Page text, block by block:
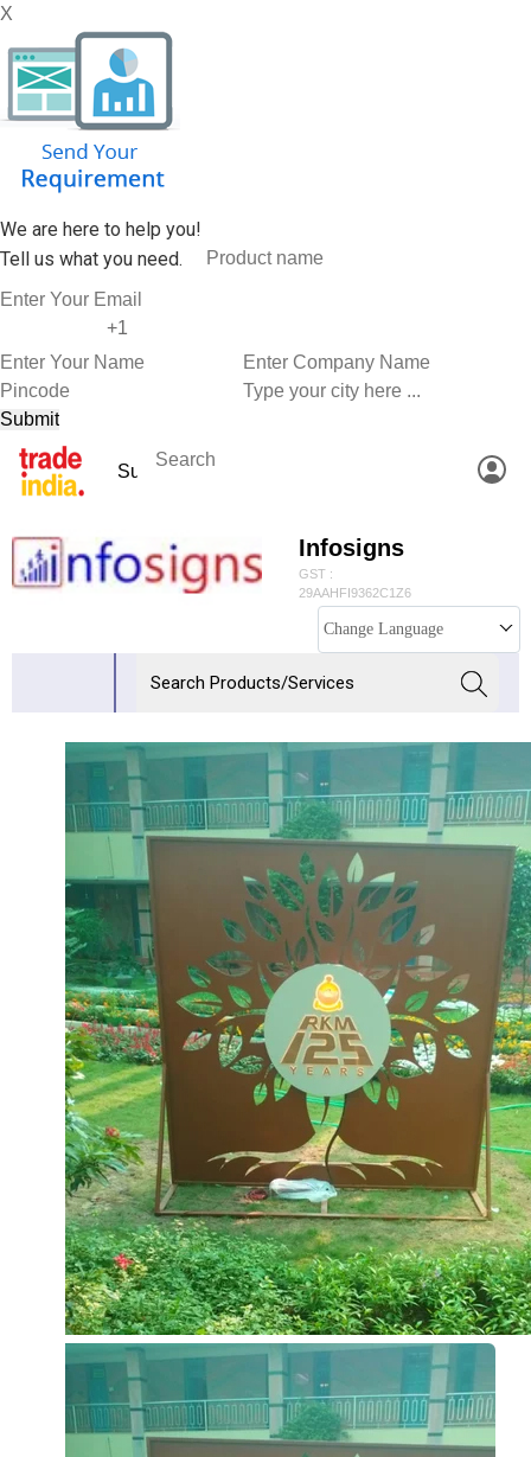
X
We are here to help you!
Tell us what you need.
Infosigns
GST :
29AAHFI9362C1Z6
Change Language